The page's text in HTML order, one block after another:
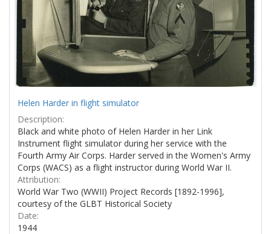
Helen Harder in flight simulator
Description:
Black and white photo of Helen Harder in her Link
Instrument flight simulator during her service with the
Fourth Army Air Corps. Harder served in the Women's Army
Corps (WACS) as a flight instructor during World War II.
Attribution:
World War Two (WWII) Project Records [1892-1996],
courtesy of the GLBT Historical Society
Date:
1944